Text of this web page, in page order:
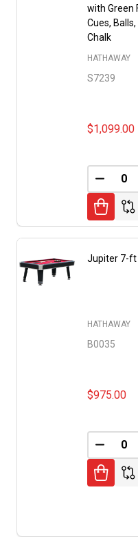
with Green
Cues,
Chalk
S7239
HATHAWAY
$1,099.00
Jupiter 7-ft
B0035
HATHAWAY
$975.00